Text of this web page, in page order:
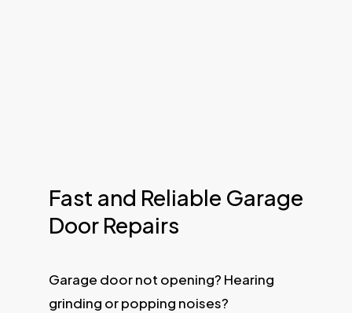
Fast and Reliable Garage
Door Repairs
Garage door not opening? Hearing
grinding or popping noises?